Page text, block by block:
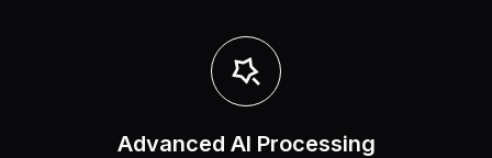
Advanced AI Processing